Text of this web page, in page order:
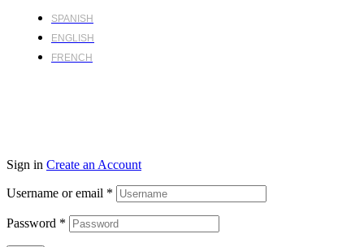
SPANISH
ENGLISH
FRENCH
Sign in Create an Account
Username or email *
Password *